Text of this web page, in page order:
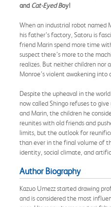
and Cat-Eyed Boy!
When an industrial robot named
his father’s factory, Satoru is
friend Marin spend more time
suspect there’s more to the
realizes. But neither children nor
Monroe’s violent awakening into
Despite the upheaval in the
now called Shingo refuses to
and Marin, the children he
reunites with old friends and
limits, but the outlook for
than ever in the final volume of
identity, social climate, and
Author Biography
Kazuo Umezz started drawing
and is considered the most